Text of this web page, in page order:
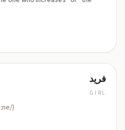
)
فريد
GIRL